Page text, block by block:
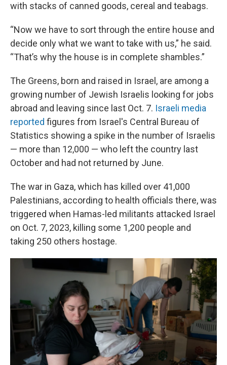
with stacks of canned goods, cereal and teabags.
“Now we have to sort through the entire house and
decide only what we want to take with us,” he said.
“That’s why the house is in complete shambles.”
The Greens, born and raised in Israel, are among a
growing number of Jewish Israelis looking for jobs
abroad and leaving since last Oct. 7. Israeli media
reported figures from Israel's Central Bureau of
Statistics showing a spike in the number of Israelis
— more than 12,000 — who left the country last
October and had not returned by June.
The war in Gaza, which has killed over 41,000
Palestinians, according to health officials there, was
triggered when Hamas-led militants attacked Israel
on Oct. 7, 2023, killing some 1,200 people and
taking 250 others hostage.